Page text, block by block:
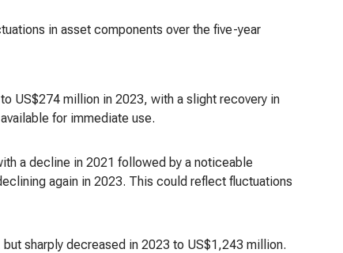
in asset components over the five-year
US$274 million in 2023, with a slight recovery in
for immediate use.
a decline in 2021 followed by a noticeable
again in 2023. This could reflect fluctuations
sharply decreased in 2023 to US$1,243 million.